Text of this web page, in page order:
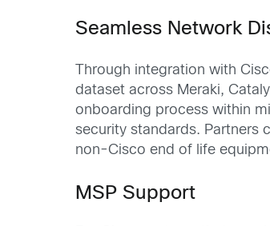
Seamless Network
Through integration with
dataset across Meraki,
onboarding process within
security standards. Partners
non-Cisco end of life
MSP Support